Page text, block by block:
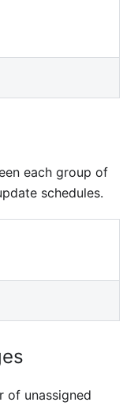
each group of
schedules.
of unassigned